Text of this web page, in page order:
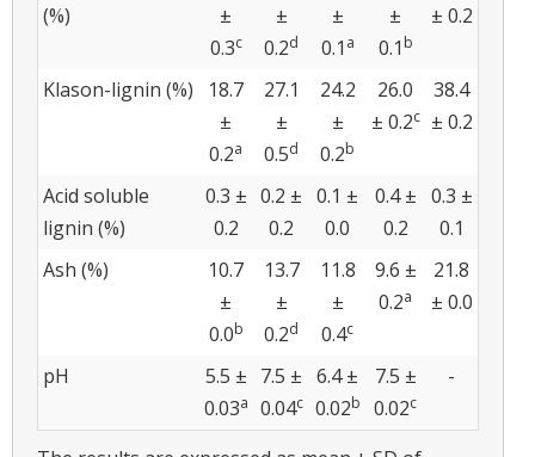
(%)
±
0.3c
±
0.2d
±
0.1 a
±
0.1 b
± 0.2
Klason-lignin (%)
18.7
±
0.2a
27.1
±
0.5d
24.2
±
0.2b
26.0
± 0.2c
38.4
± 0.2
Acid soluble
lignin (%)
0.3 ±
0.2
0.2 ±
0.2
0.1 ±
0.0
0.4 ±
0.2
0.3 ±
0.1
Ash (%)
10.7
±
0.0b
13.7
±
0.2d
11.8
±
0.4c
9.6 ±
0.2a
21.8
± 0.0
pH
5.5 ±
0.03a
7.5 ±
0.04c
6.4 ±
0.02b
7.5 ±
0.02c
-